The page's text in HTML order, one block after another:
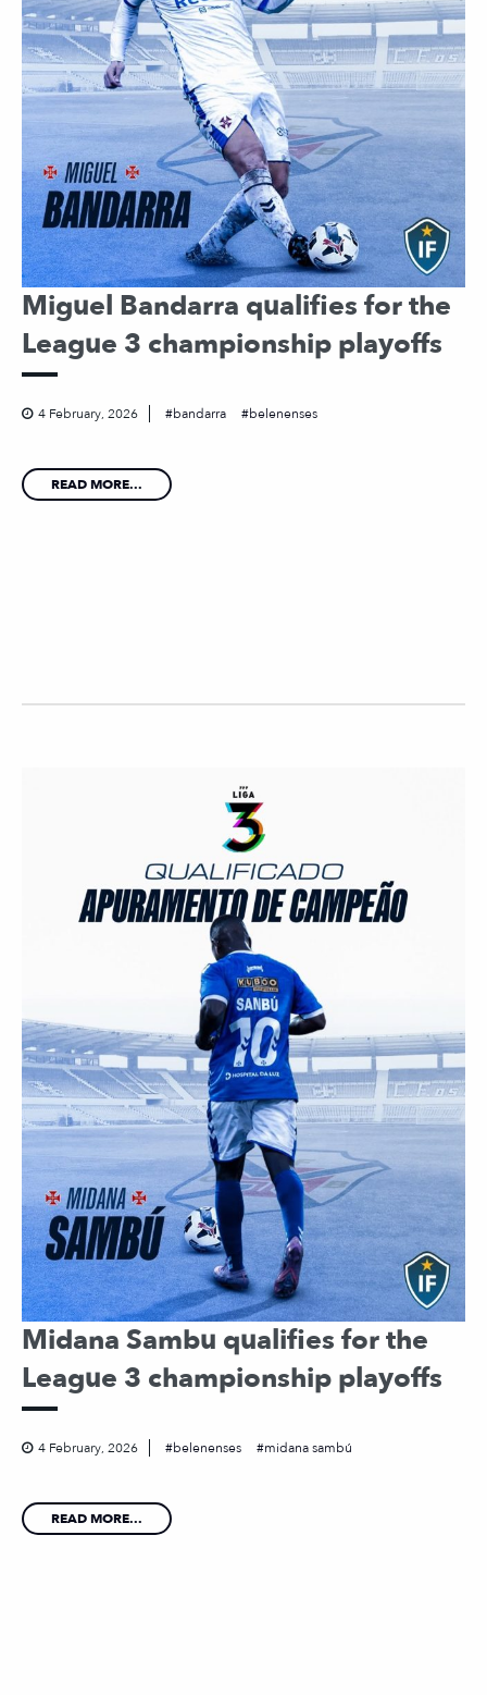
Miguel Bandarra qualifies for the
League 3 championship playoffs
4 February, 2026 bandarra belenenses
READ MORE...
Midana Sambu qualifies for the
League 3 championship playoffs
4 February, 2026 belenenses midana sambú
READ MORE...